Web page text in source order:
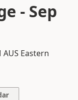
- Sep
AUS Eastern